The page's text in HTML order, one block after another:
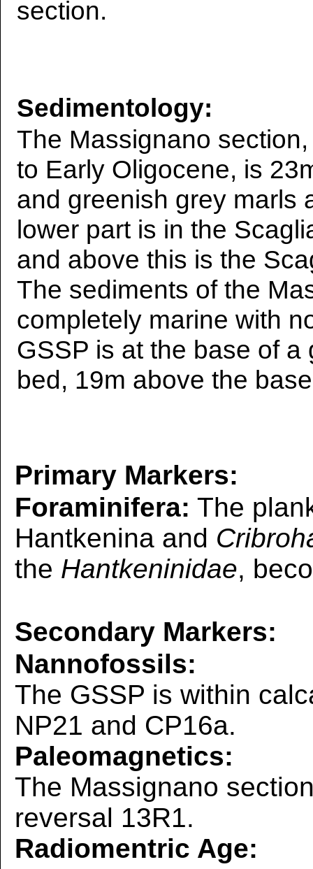
section.
Sedimentology:
The Massignano
to Early Oligocene, is
and greenish grey marls
lower part is in the
and above this is the
The sediments of the
completely marine with
GSSP is at the base of
bed, 19m above the
Primary Markers:
Foraminifera: The
Hantkenina and
the Hantkeninidae,
Secondary Markers:
Nannofossils:
The GSSP is within
NP21 and CP16a.
Paleomagnetics:
The Massignano
reversal 13R1.
Radiomentric Age: